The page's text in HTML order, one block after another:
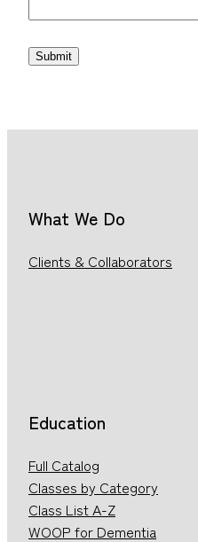
What We Do
Clients & Collaborators
Education
Full Catalog
Classes by Category
Class List A-Z
WOOP for Dementia